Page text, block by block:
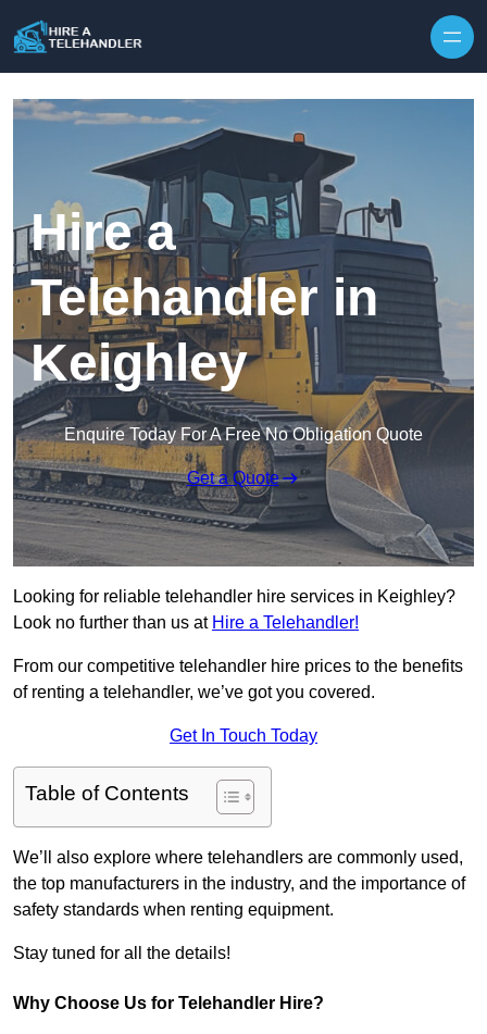
Hire a
Telehandler in
Keighley
Enquire Today For A Free No Obligation Quote
Get a Quote
Looking for reliable telehandler hire services in Keighley?
Look no further than us at Hire a Telehandler!
From our competitive telehandler hire prices to the benefits
of renting a telehandler, we’ve got you covered.
Get In Touch Today
Table of Contents
We’ll also explore where telehandlers are commonly used,
the top manufacturers in the industry, and the importance of
safety standards when renting equipment.
Stay tuned for all the details!
Why Choose Us for Telehandler Hire?